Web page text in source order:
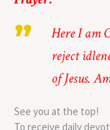
Here I am
reject
of Jesus.
See you at the top!
To receive daily